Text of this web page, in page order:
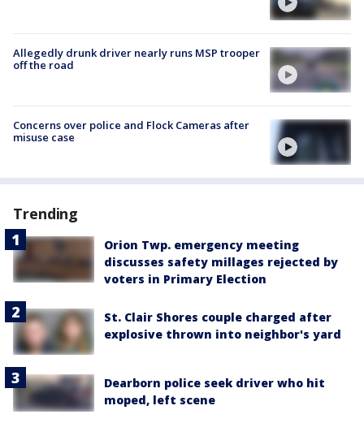
Allegedly drunk driver nearly runs MSP trooper
off the road
Concerns over police and Flock Cameras after
misuse case
Trending
Orion Twp. emergency meeting
discusses safety millages rejected by
voters in Primary Election
St. Clair Shores couple charged after
explosive thrown into neighbor's yard
Dearborn police seek driver who hit
moped, left scene